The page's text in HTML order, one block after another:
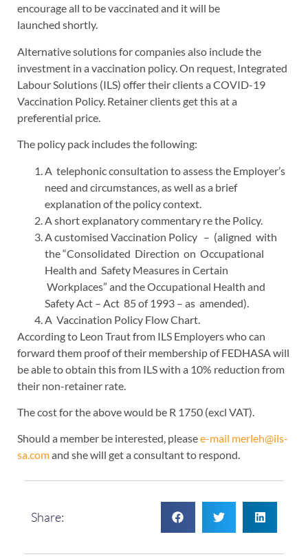
encourage all to be vaccinated and it will be
launched shortly.
Alternative solutions for companies also include the
investment in a vaccination policy. On request, Integrated
Labour Solutions (ILS) offer their clients a COVID-19
Vaccination Policy. Retainer clients get this at a
preferential price.
The policy pack includes the following:
A telephonic consultation to assess the Employer’s
need and circumstances, as well as a brief
explanation of the policy context.
A short explanatory commentary re the Policy.
A customised Vaccination Policy – (aligned with
the “Consolidated Direction on Occupational
Health and Safety Measures in Certain
Workplaces” and the Occupational Health and
Safety Act – Act 85 of 1993 – as amended).
A Vaccination Policy Flow Chart.
According to Leon Traut from ILS Employers who can
forward them proof of their membership of FEDHASA will
be able to obtain this from ILS with a 10% reduction from
their non-retainer rate.
The cost for the above would be R 1750 (excl VAT).
Should a member be interested, pleasee-mail merleh@ils-
sa.comand she will get a consultant to respond.
Share: